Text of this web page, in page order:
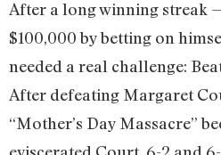
After a long winning streak
$100,000 by betting on
needed a real challenge:
After defeating Margaret
“Mother’s Day Massacre”
eviscerated Court, 6-2 and